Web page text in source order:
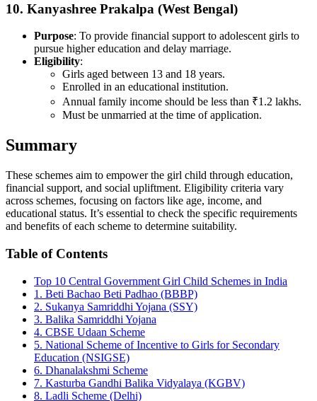
10. Kanyashree Prakalpa (West Bengal)
Purpose: To provide financial support to adolescent girls to
pursue higher education and delay marriage.
Eligibility:
Girls aged between 13 and 18 years.
Enrolled in an educational institution.
Annual family income should be less than ₹1.2 lakhs.
Must be unmarried at the time of application.
Summary
These schemes aim to empower the girl child through education,
financial support, and social upliftment. Eligibility criteria vary
across schemes, focusing on factors like age, income, and
educational status. It’s essential to check the specific requirements
and benefits of each scheme to determine suitability.
Table of Contents
Top 10 Central Government Girl Child Schemes in India
1. Beti Bachao Beti Padhao (BBBP)
2. Sukanya Samriddhi Yojana (SSY)
3. Balika Samriddhi Yojana
4. CBSE Udaan Scheme
5. National Scheme of Incentive to Girls for Secondary
Education (NSIGSE)
6. Dhanalakshmi Scheme
7. Kasturba Gandhi Balika Vidyalaya (KGBV)
8. Ladli Scheme (Delhi)